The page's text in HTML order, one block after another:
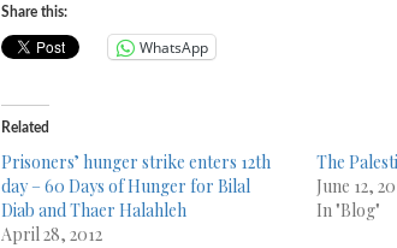
Share this:
WhatsApp
Related
Prisoners’ hunger strike enters 12th
day – 60 Days of Hunger for Bilal
Diab and Thaer Halahleh
April 28, 2012
The
June 12,
In "Blog"